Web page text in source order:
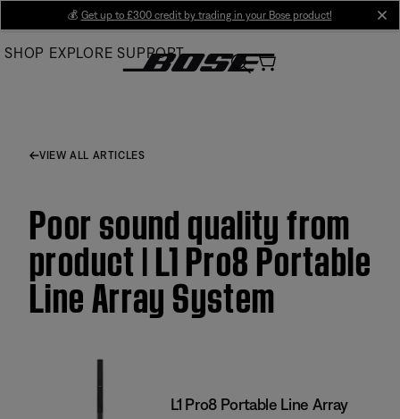
Main
💰 Get up to £300 credit by trading in your Bose product!
SHOP EXPLORE SUPPORT
VIEW ALL ARTICLES
Poor sound quality from
product | L1 Pro8 Portable
Line Array System
L1 Pro8 Portable Line Array